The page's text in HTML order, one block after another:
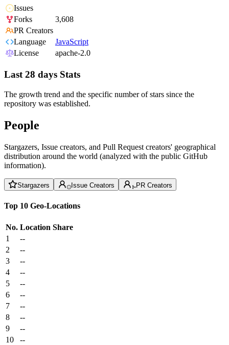
Issues
Forks
3,608
PR Creators
Language
JavaScript
License
apache-2.0
Last 28 days Stats
The growth trend and the specific number of stars since the
repository was established.
People
Stargazers, Issue creators, and Pull Request creators' geographical
distribution around the world (analyzed with the public GitHub
information).
Stargazers Issue Creators PR Creators
Top 10 Geo-Locations
No. Location Share
1
--
2
--
3
--
4
--
5
--
6
--
7
--
8
--
9
--
10
--